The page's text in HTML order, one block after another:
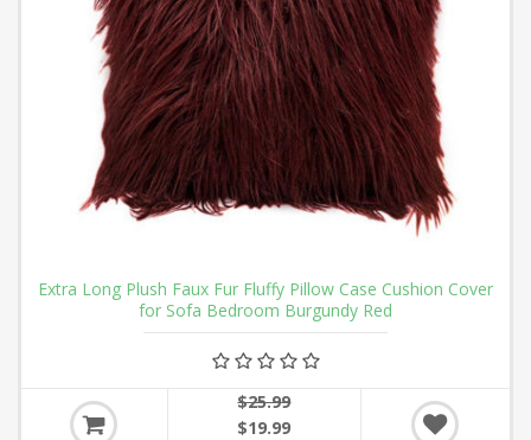
Extra Long Plush Faux Fur Fluffy Pillow Case Cushion Cover
for Sofa Bedroom Burgundy Red
$25.99
$19.99